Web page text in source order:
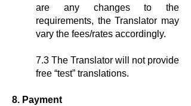
are any changes to the
requirements, the Translator may
vary the fees/rates accordingly.
7.3 The Translator will not provide
free “test” translations.
8. Payment